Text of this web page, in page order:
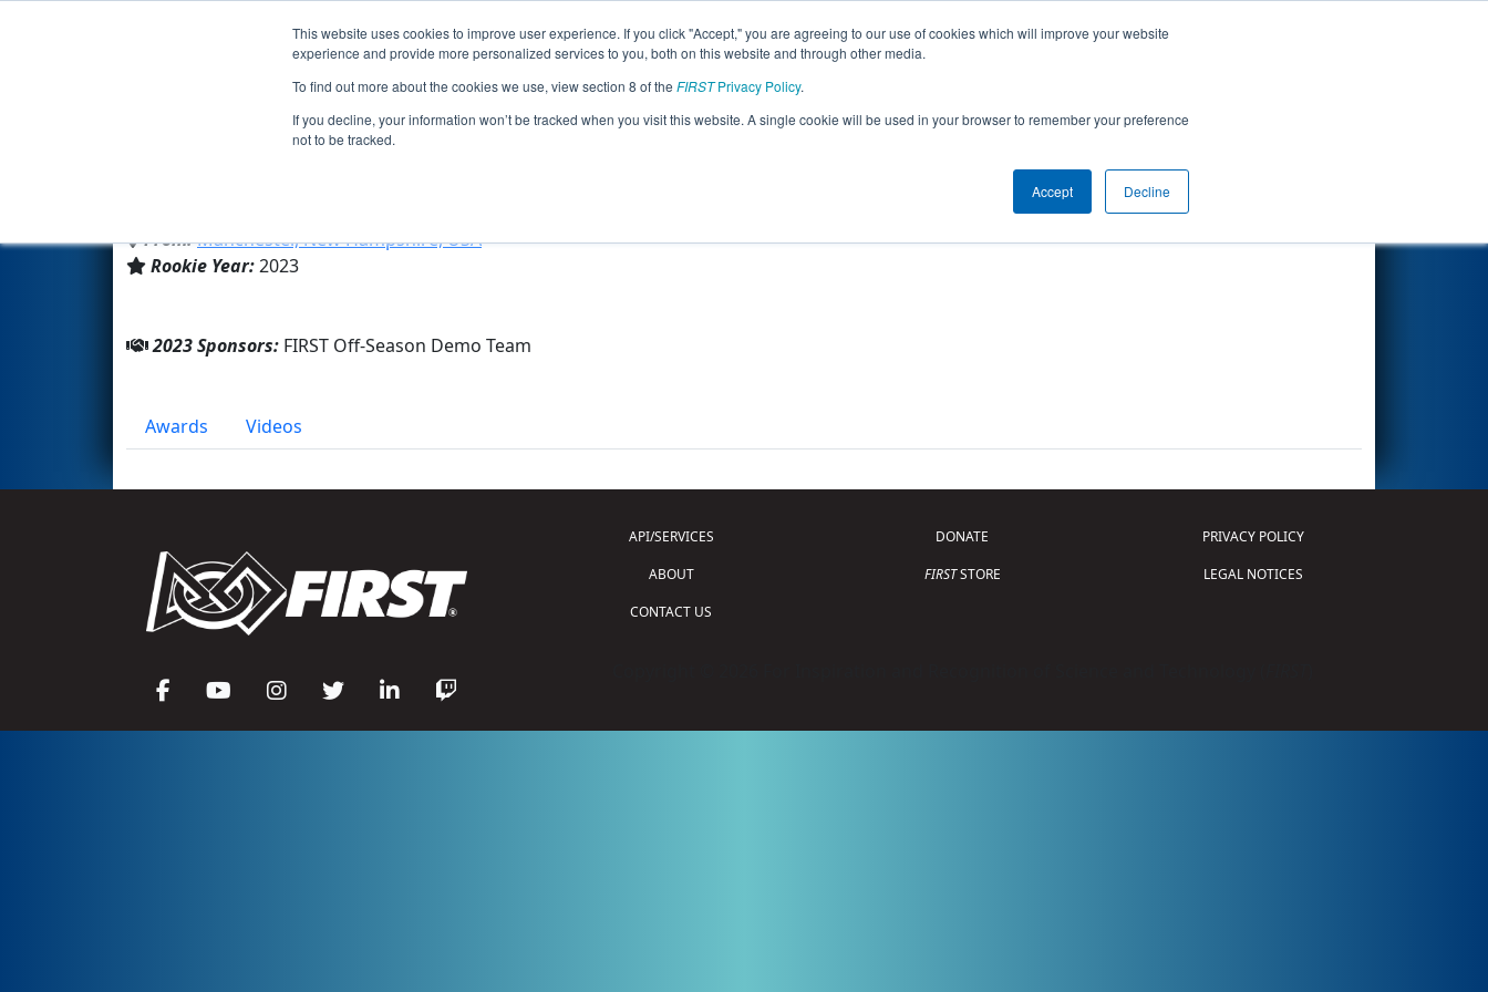
This website uses cookies to improve user experience. If you click "Accept," you are agreeing to our use of cookies which will improve your website
experience and provide more personalized services to you, both on this website and through other media.
To find out more about the cookies we use, view section 8 of the FIRSTPrivacy Policy.
If you decline, your information won’t be tracked when you visit this website. A single cookie will be used in your browser to remember your preference
not to be tracked.
Accept Decline
Events 2023 Season Info
Team 9976 - Off-Season Demo Team (2023)
From:Manchester, New Hampshire, USA
Rookie Year:2023
Other Info
2023 Sponsors: FIRST Off-Season Demo Team
Awards Videos
API/SERVICES
ABOUT
CONTACT US
DONATE
FIRSTSTORE
PRIVACY POLICY
LEGAL NOTICES